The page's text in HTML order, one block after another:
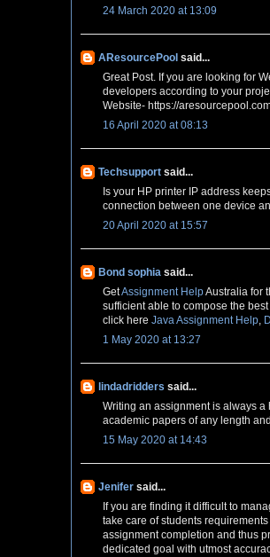
24 March 2020 at 13:09
AResourcePool said...
Great Post. If you are looking for
developers according to your
Website- https://
16 April 2020 at 08:13
Techsupport said...
Is your HP printer IP address
connection between one device
20 April 2020 at 15:57
Bond sophia said...
GetAssignment HelpAustralia for
sufficient able to compose the
click here Java Assignment Help,
1 May 2020 at 13:27
lindadridders said...
Writing an assignment is always
academic papers of any length
15 May 2020 at 14:43
Jenifer said...
If you are finding it difficult to
take care of students
assignment completion and thus
dedicated goal with utmost